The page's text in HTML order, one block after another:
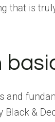
that is
and
Black &